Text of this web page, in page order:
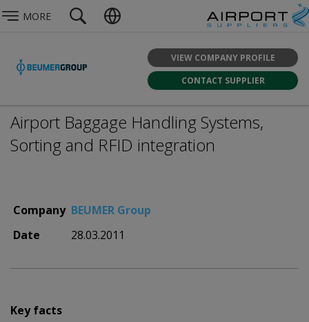
MORE
VIEW COMPANY PROFILE
CONTACT SUPPLIER
Airport Baggage Handling Systems,
Sorting and RFID integration
Company BEUMER Group
Date
28.03.2011
Key facts